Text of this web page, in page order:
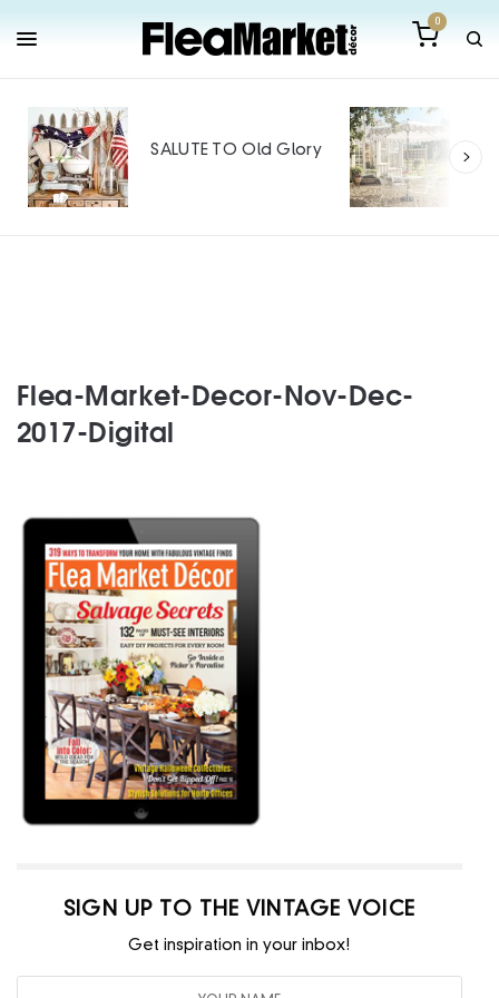
0
SALUTE TO Old Glory
Flea-Market-Decor-Nov-Dec-
2017-Digital
SIGN UP TO THE VINTAGE VOICE
Get inspiration in your inbox!